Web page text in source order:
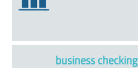
business checking